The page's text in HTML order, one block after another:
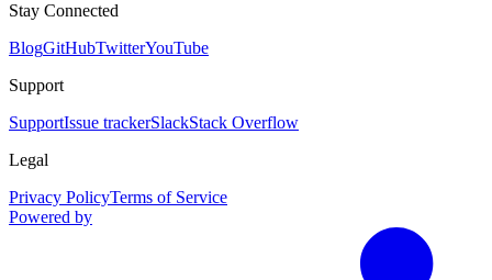
Stay Connected
BlogGitHubTwitterYouTube
Support
SupportIssue trackerSlackStack Overflow
Legal
Privacy PolicyTerms of Service
Powered by